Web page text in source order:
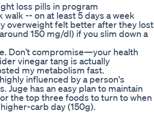
loss pills in program
-- on at least 5 days a week
overweight felt better after they lost
150 mg/dl) if you slim down a
Don’t compromise—your health
vinegar tang is actually
my metabolism fast.
influenced by a person's
Juge has an easy plan to maintain
the top three foods to turn to when
carb day (150g).